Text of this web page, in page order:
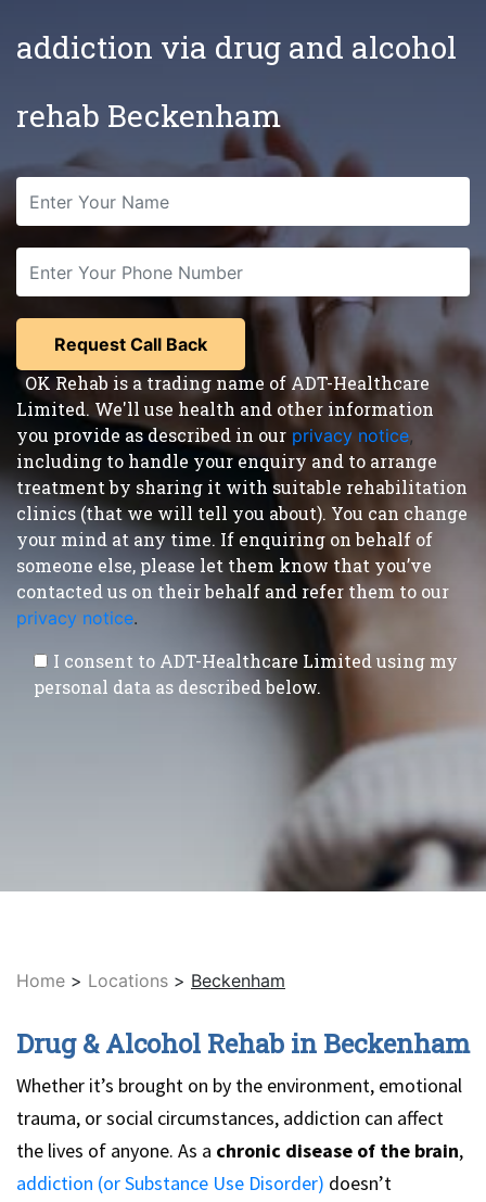
addiction via drug and alcohol
rehab Beckenham
OK Rehab is a trading name of ADT-Healthcare
Limited. We'll use health and other information
you provide as described in our privacy notice,
including to handle your enquiry and to arrange
treatment by sharing it with suitable rehabilitation
clinics (that we will tell you about). You can change
your mind at any time. If enquiring on behalf of
someone else, please let them know that you’ve
contacted us on their behalf and refer them to our
privacy notice.
I consent to ADT-Healthcare Limited using my
personal data as described below.
Home > Locations > Beckenham
Drug & Alcohol Rehab in Beckenham
Whether it’s brought on by the environment, emotional
trauma, or social circumstances, addiction can affect
the lives of anyone. As a chronic disease of the brain,
addiction (or Substance Use Disorder) doesn’t